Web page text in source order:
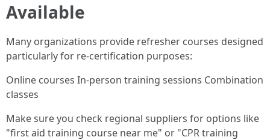
Available
Many organizations provide refresher courses designed
particularly for re-certification purposes:
Online courses In-person training sessions Combination
classes
Make sure you check regional suppliers for options like
"first aid training course near me" or "CPR training